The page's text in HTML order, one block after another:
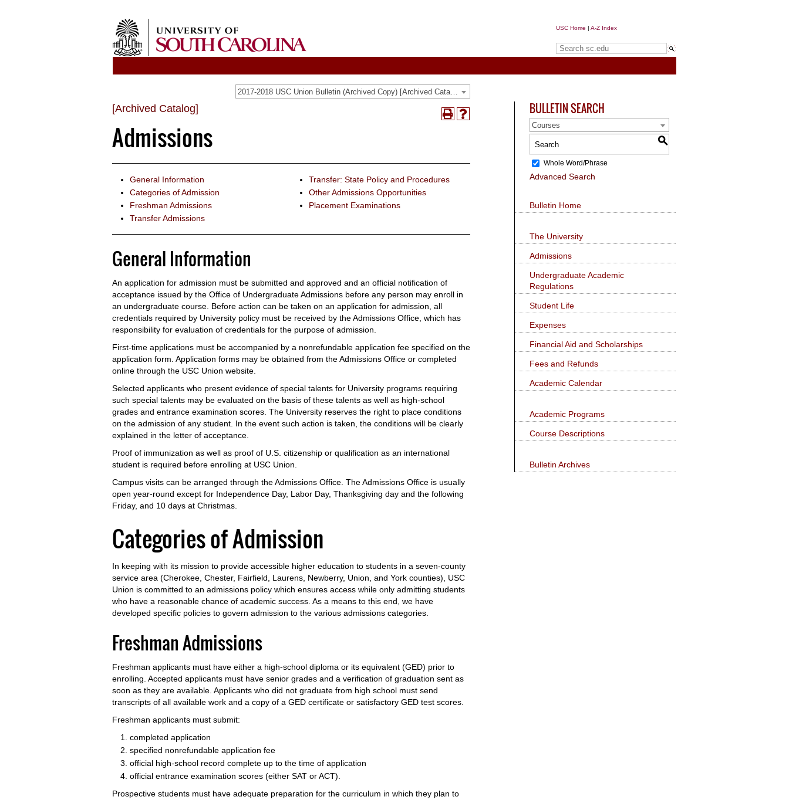
USC Home | A-Z Index
2017-2018 USC Union Bulletin (Archived Copy) [Archived Catalog]
Print
Help
[Archived Catalog]
Admissions
General Information
Categories of Admission
Freshman Admissions
Transfer Admissions
Transfer: State Policy and Procedures
Other Admissions Opportunities
Placement Examinations
General Information
An application for admission must be submitted and approved and an official notification of
acceptance issued by the Office of Undergraduate Admissions before any person may enroll in
an undergraduate course. Before action can be taken on an application for admission, all
credentials required by University policy must be received by the Admissions Office, which has
responsibility for evaluation of credentials for the purpose of admission.
First-time applications must be accompanied by a nonrefundable application fee specified on the
application form. Application forms may be obtained from the Admissions Office or completed
online through the USC Union website.
Selected applicants who present evidence of special talents for University programs requiring
such special talents may be evaluated on the basis of these talents as well as high-school
grades and entrance examination scores. The University reserves the right to place conditions
on the admission of any student. In the event such action is taken, the conditions will be clearly
explained in the letter of acceptance.
Proof of immunization as well as proof of U.S. citizenship or qualification as an international
student is required before enrolling at USC Union.
Campus visits can be arranged through the Admissions Office. The Admissions Office is usually
open year-round except for Independence Day, Labor Day, Thanksgiving day and the following
Friday, and 10 days at Christmas.
Categories of Admission
In keeping with its mission to provide accessible higher education to students in a seven-county
service area (Cherokee, Chester, Fairfield, Laurens, Newberry, Union, and York counties), USC
Union is committed to an admissions policy which ensures access while only admitting students
who have a reasonable chance of academic success. As a means to this end, we have
developed specific policies to govern admission to the various admissions categories.
Freshman Admissions
Freshman applicants must have either a high-school diploma or its equivalent (GED) prior to
enrolling. Accepted applicants must have senior grades and a verification of graduation sent as
soon as they are available. Applicants who did not graduate from high school must send
transcripts of all available work and a copy of a GED certificate or satisfactory GED test scores.
Freshman applicants must submit:
completed application
specified nonrefundable application fee
official high-school record complete up to the time of application
official entrance examination scores (either SAT or ACT).
Prospective students must have adequate preparation for the curriculum in which they plan to
BULLETIN SEARCH
Courses
S
Whole Word/Phrase
Advanced Search
Bulletin Home
The University
Admissions
Undergraduate Academic
Regulations
Student Life
Expenses
Financial Aid and Scholarships
Fees and Refunds
Academic Calendar
Academic Programs
Course Descriptions
Bulletin Archives